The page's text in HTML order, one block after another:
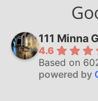
111 Minna
4.6
Based on
powered by